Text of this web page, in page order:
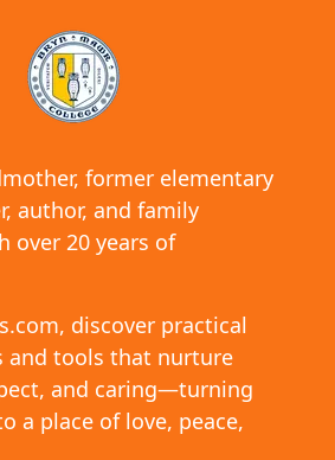
former elementary
author, and family
over 20 years of
discover practical
and tools that nurture
and caring—turning
a place of love, peace,